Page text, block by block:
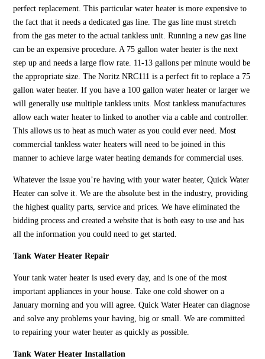
perfect replacement. This particular water heater is more expensive to
the fact that it needs a dedicated gas line. The gas line must stretch
from the gas meter to the actual tankless unit. Running a new gas line
can be an expensive procedure. A 75 gallon water heater is the next
step up and needs a large flow rate. 11-13 gallons per minute would be
the appropriate size. The Noritz NRC111 is a perfect fit to replace a 75
gallon water heater. If you have a 100 gallon water heater or larger we
will generally use multiple tankless units. Most tankless manufactures
allow each water heater to linked to another via a cable and controller.
This allows us to heat as much water as you could ever need. Most
commercial tankless water heaters will need to be joined in this
manner to achieve large water heating demands for commercial uses.
Whatever the issue you’re having with your water heater, Quick Water
Heater can solve it. We are the absolute best in the industry, providing
the highest quality parts, service and prices. We have eliminated the
bidding process and created a website that is both easy to use and has
all the information you could need to get started.
Tank Water Heater Repair
Your tank water heater is used every day, and is one of the most
important appliances in your house. Take one cold shower on a
January morning and you will agree. Quick Water Heater can diagnose
and solve any problems your having, big or small. We are committed
to repairing your water heater as quickly as possible.
Tank Water Heater Installation